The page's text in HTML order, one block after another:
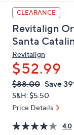
up
and
down
arrow
keys
or
swipe
left
and
on
CLEARANCE
Revitalign
Santa
Revitalign
$52.99
QVC
PRICE:
Deleted
$88.00 Save
S&H: $5.50
Price Details
4.0